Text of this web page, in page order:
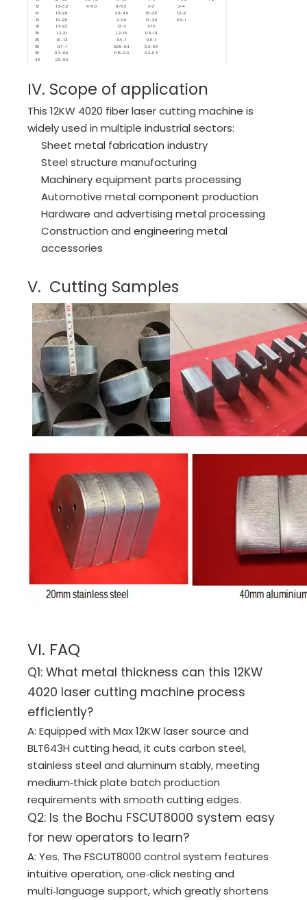
12 1.8-3.2 4-5.0 4-5.5 2-3
2-4
14
1.8-2.8 2.0-4.0 1.5-2.5
1.2-2
16
1.6-2.5 2-3.0 1.3-2.0
0.8-1
18
1.3-2.3 1.3-2 1-1.6
20 1.2-2.1 1.2-1.6 0.8-1.4
25 1.0-1.2 0.6-1
0.5-1
30
0.7-1 0.25-0.4
0.3-0.6
35
0.3-0.8 0.15-0.3
0.2-0.3
40
0.2-0.6
IV. Scope of application
This 12KW 4020 fiber laser cutting machine is
widely used in multiple industrial sectors:
Sheet metal fabrication industry
Steel structure manufacturing
Machinery equipment parts processing
Automotive metal component production
Hardware and advertising metal processing
Construction and engineering metal
accessories
V. Cutting Samples
VI. FAQ
Q1: What metal thickness can this 12KW
4020 laser cutting machine process
efficiently?
A: Equipped with Max 12KW laser source and
BLT643H cutting head, it cuts carbon steel,
stainless steel and aluminum stably, meeting
medium‑thick plate batch production
requirements with smooth cutting edges.
Q2: Is the Bochu FSCUT8000 system easy
for new operators to learn?
A: Yes. The FSCUT8000 control system features
intuitive operation, one‑click nesting and
multi‑language support, which greatly shortens